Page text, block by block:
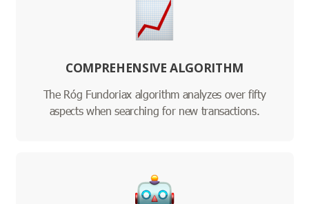
COMPREHENSIVE ALGORITHM
The Róg Fundoriax algorithm analyzes over fifty
aspects when searching for new transactions.